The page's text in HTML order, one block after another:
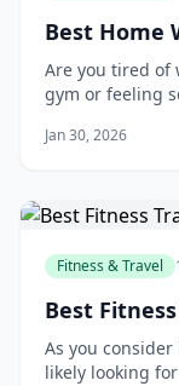
Best Home
Are you tired
gym or feeling
to find the
Jan 30, 2026
Fitness & Travel
Best
As you
likely looking